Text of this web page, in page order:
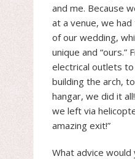
and me. Because
at a venue, we
of our wedding,
unique and “ours.”
electrical outlets
building the arch,
hangar, we did it
we left via
amazing exit!”
What advice